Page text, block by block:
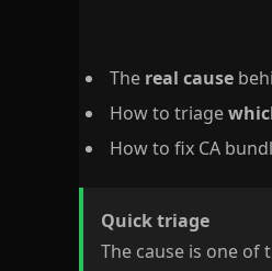
The real cause
How to triage
How to fix CA
Quick triage
The cause is one of